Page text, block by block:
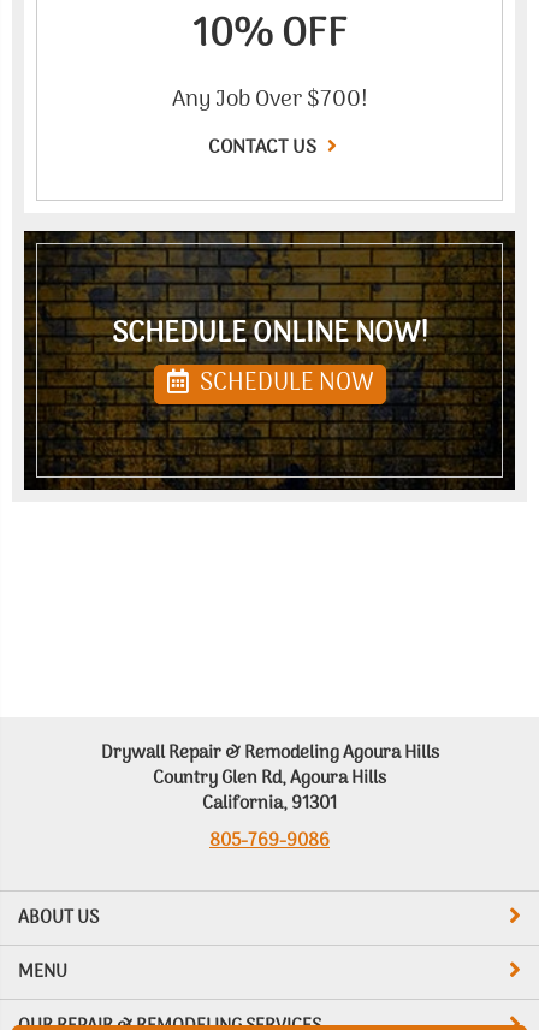
10% OFF
Any Job Over $700!
CONTACT US
SCHEDULE ONLINE NOW!
SCHEDULE NOW
ABOUT US
Drywall Repair & Remodeling Agoura Hills
Country Glen Rd, Agoura Hills
California, 91301
805-769-9086
MENU